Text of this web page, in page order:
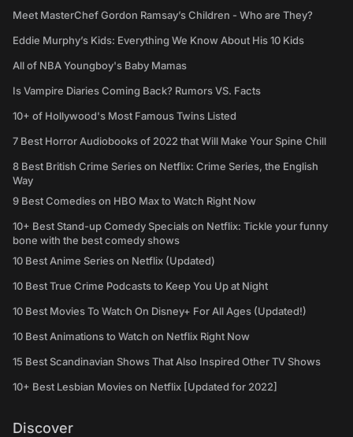
Meet MasterChef Gordon Ramsay’s Children - Who are They?
Eddie Murphy’s Kids: Everything We Know About His 10 Kids
All of NBA Youngboy's Baby Mamas
Is Vampire Diaries Coming Back? Rumors VS. Facts
10+ of Hollywood's Most Famous Twins Listed
7 Best Horror Audiobooks of 2022 that Will Make Your Spine Chill
8 Best British Crime Series on Netflix: Crime Series, the English
Way
9 Best Comedies on HBO Max to Watch Right Now
10+ Best Stand-up Comedy Specials on Netflix: Tickle your funny
bone with the best comedy shows
10 Best Anime Series on Netflix (Updated)
10 Best True Crime Podcasts to Keep You Up at Night
10 Best Movies To Watch On Disney+ For All Ages (Updated!)
10 Best Animations to Watch on Netflix Right Now
15 Best Scandinavian Shows That Also Inspired Other TV Shows
10+ Best Lesbian Movies on Netflix [Updated for 2022]
Discover